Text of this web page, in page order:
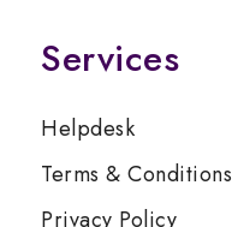
Services
Helpdesk
Terms & Conditions
Privacy Policy